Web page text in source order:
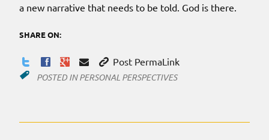
a new narrative that needs to be told. God is there.
SHARE ON:
Post PermaLink
POSTED INPERSONAL PERSPECTIVES